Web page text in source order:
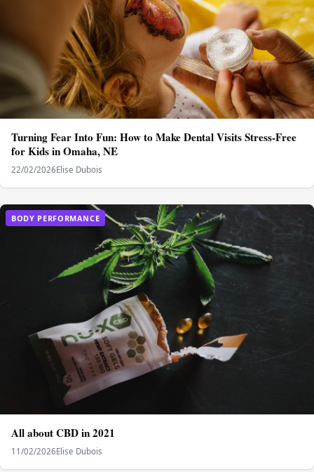
Turning Fear Into Fun: How to Make Dental Visits Stress-Free
for Kids in Omaha, NE
22/02/2026Elise Dubois
BODY PERFORMANCE
All about CBD in 2021
11/02/2026Elise Dubois